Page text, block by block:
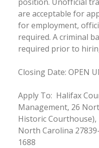
are acceptable for
for employment,
required. A criminal
required prior to
Closing Date: OPEN
Apply To: Halifax
Management, 26
Historic Courthouse),
North Carolina
1688